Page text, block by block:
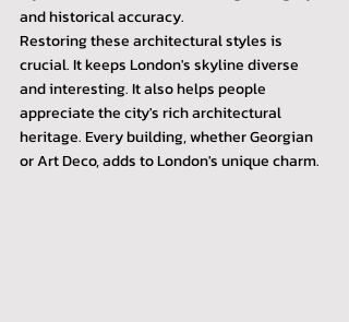
and historical accuracy.
Restoring these architectural styles is
crucial. It keeps London's skyline diverse
and interesting. It also helps people
appreciate the city's rich architectural
heritage. Every building, whether Georgian
or Art Deco, adds to London's unique charm.